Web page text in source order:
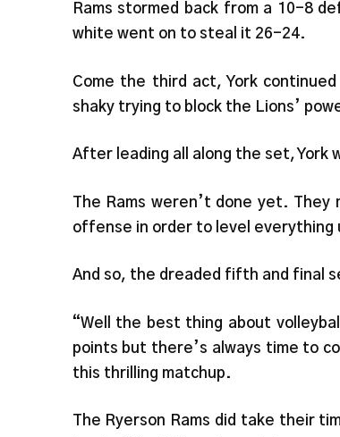
Rams stormed back from a 10-8
white went on to steal it 26-24.
Come the third act, York
shaky trying to block the Lions’
After leading all along the set, York
The Rams weren’t done yet.
offense in order to level everything
And so, the dreaded fifth and final
“Well the best thing about
points but there’s always time to
this thrilling matchup.
The Ryerson Rams did take their